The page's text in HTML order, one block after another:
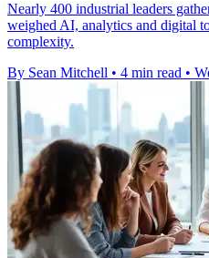
Nearly 400 industrial leaders
weighed AI, analytics and digital
complexity.
By Sean Mitchell • 4 min read •